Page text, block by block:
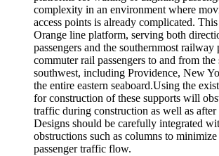
complexity in an environment where
access points is already complicated.
Orange line platform, serving both
passengers and the southernmost
commuter rail passengers to and from the
southwest, including Providence, New
the entire eastern seaboard.Using the
for construction of these supports will
traffic during construction as well as
Designs should be carefully integrated
obstructions such as columns to
passenger traffic flow.